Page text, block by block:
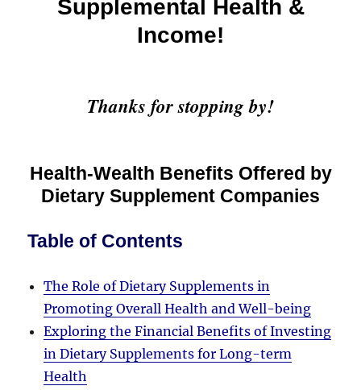
Supplemental Health &
Income!
Thanks for stopping by!
Health-Wealth Benefits Offered by
Dietary Supplement Companies
Table of Contents
The Role of Dietary Supplements in
Promoting Overall Health and Well-being
Exploring the Financial Benefits of Investing
in Dietary Supplements for Long-term
Health